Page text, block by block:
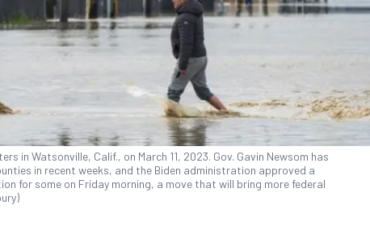
in Watsonville, Calif., on March 11, 2023. Gov. Gavin Newsom has
in recent weeks, and the Biden administration approved a
for some on Friday morning, a move that will bring more federal